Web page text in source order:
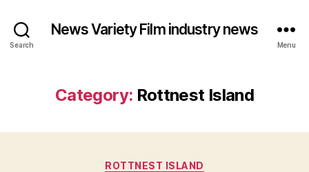
Search
News Variety Film industry news
Menu
Category: Rottnest Island
Categories
ROTTNEST ISLAND